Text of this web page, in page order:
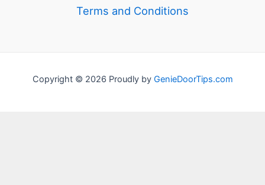
Terms and Conditions
Copyright © 2026 Proudly by GenieDoorTips.com